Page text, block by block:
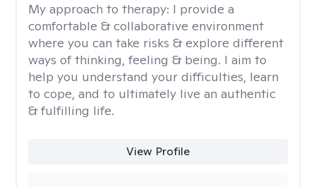
My approach to therapy: I provide a
comfortable & collaborative environment
where you can take risks & explore different
ways of thinking, feeling & being. I aim to
help you understand your difficulties, learn
to cope, and to ultimately live an authentic
& fulfilling life.
View Profile